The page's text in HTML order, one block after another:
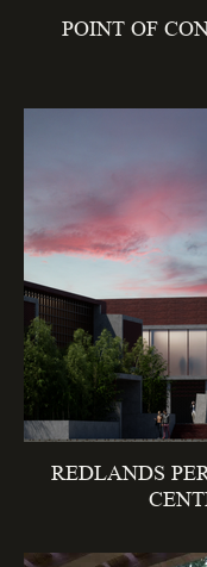
POINT OF
REDLANDS